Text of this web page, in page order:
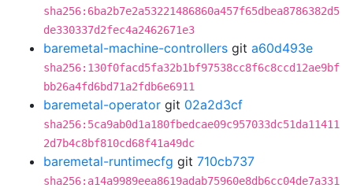
sha256:6ba2b7e2a53221486860a457f65dbea8786382d5
de330337d2fec4a2462671e3
baremetal-machine-controllers git a60d493e
sha256:130f0facd5fa32b1bf97538cc8f6c8ccd12ae9bf
bb26a4fd6bd71a2fdb6e6911
baremetal-operator git 02a2d3cf
sha256:5ca9ab0d1a180fbedcae09c957033dc51da11411
2d7b4c8bf810cd68f41a49dc
baremetal-runtimecfg git 710cb737
sha256:a14a9989eea8619adab75960e8db6cc04de7a331